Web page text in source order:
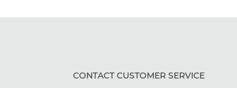
CONTACT CUSTOMER SERVICE